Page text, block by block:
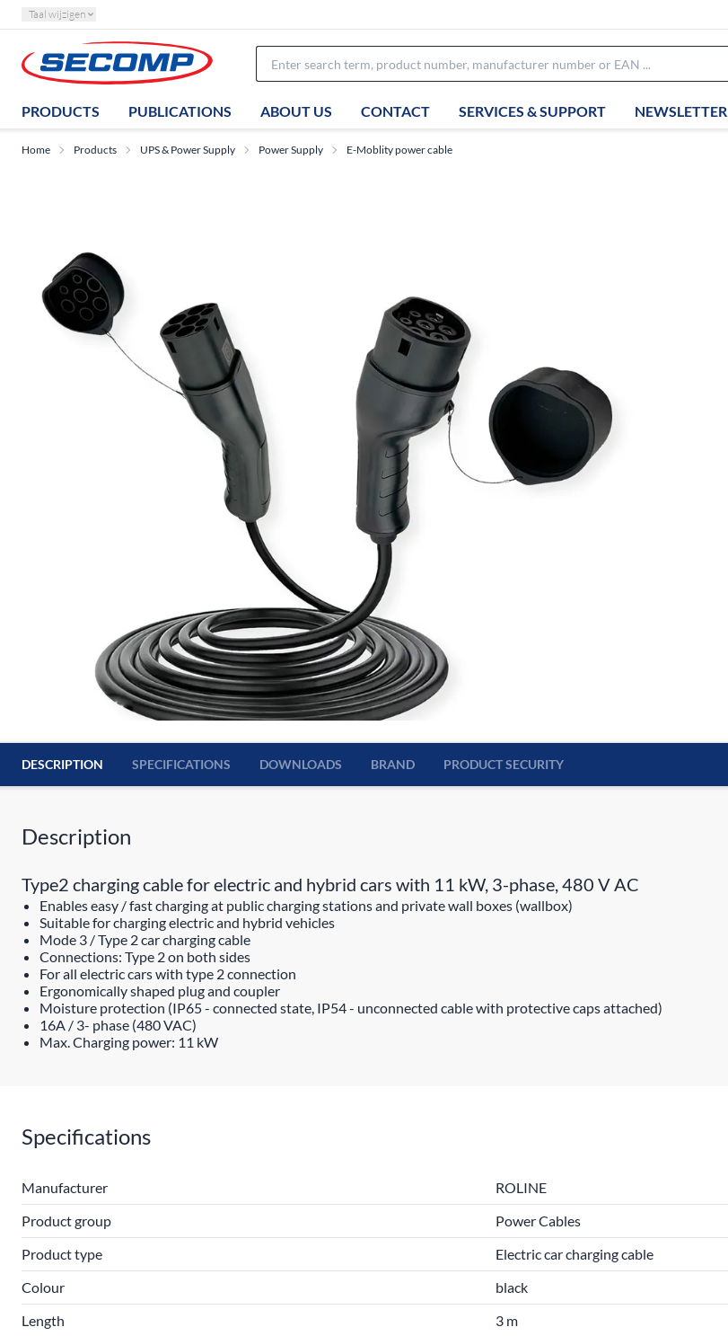
Taal wijzigen
PRODUCTS PUBLICATIONS ABOUT US CONTACT SERVICES & SUPPORT NEWSLETTER
Home Products UPS & Power Supply Power Supply E-Moblity power cable
DESCRIPTION SPECIFICATIONS DOWNLOADS BRAND PRODUCT SECURITY
Description
Type2 charging cable for electric and hybrid cars with 11 kW, 3-phase, 480 V AC
Enables easy / fast charging at public charging stations and private wall boxes (wallbox)
Suitable for charging electric and hybrid vehicles
Mode 3 / Type 2 car charging cable
Connections: Type 2 on both sides
For all electric cars with type 2 connection
Ergonomically shaped plug and coupler
Moisture protection (IP65 - connected state, IP54 - unconnected cable with protective caps attached)
16A / 3- phase (480 VAC)
Max. Charging power: 11 kW
Specifications
Manufacturer
ROLINE
Product group
Power Cables
Product type
Electric car charging cable
Colour
black
Length
3 m